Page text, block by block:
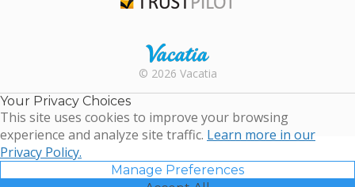
Rental |
Timeshare
Resales |
© 2026 Vacatia
Your Privacy Choices
This site uses cookies to improve your browsing
experience and analyze site traffic. Learn more in our
Privacy Policy.
Manage Preferences